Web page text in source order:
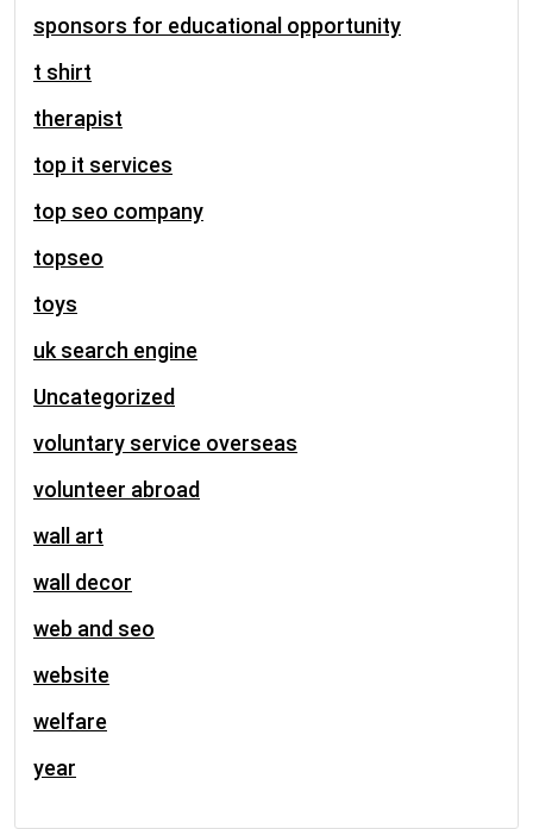
sponsors for educational opportunity
t shirt
therapist
top it services
top seo company
topseo
toys
uk search engine
Uncategorized
voluntary service overseas
volunteer abroad
wall art
wall decor
web and seo
website
welfare
year